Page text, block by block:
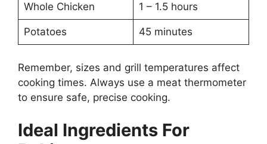
Whole Chicken 1 – 1.5 hours
Potatoes 45 minutes
Remember, sizes and grill temperatures affect
cooking times. Always use a meat thermometer
to ensure safe, precise cooking.
Ideal Ingredients For